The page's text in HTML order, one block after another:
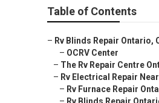
Table of Contents
– Rv Blinds Repair Ontario,
– OCRV Center
– The Rv Repair Centre
– Rv Electrical Repair
– Rv Furnace Repair